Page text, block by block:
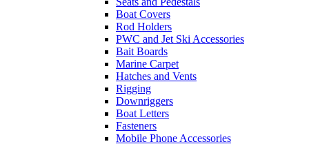
Boat Covers
Rod Holders
PWC and Jet Ski Accessories
Bait Boards
Marine Carpet
Hatches and Vents
Rigging
Downriggers
Boat Letters
Fasteners
Mobile Phone Accessories